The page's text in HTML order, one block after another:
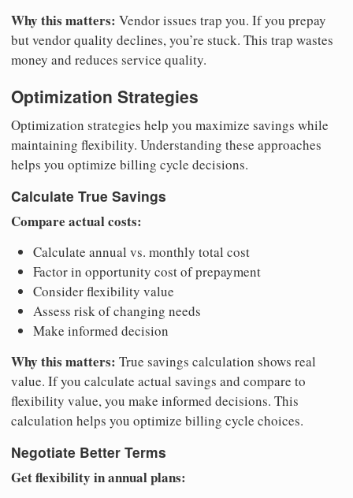
Why this matters: Vendor issues trap you. If you prepay
but vendor quality declines, you’re stuck. This trap wastes
money and reduces service quality.
Optimization Strategies
Optimization strategies help you maximize savings while
maintaining flexibility. Understanding these approaches
helps you optimize billing cycle decisions.
Calculate True Savings
Compare actual costs:
Calculate annual vs. monthly total cost
Factor in opportunity cost of prepayment
Consider flexibility value
Assess risk of changing needs
Make informed decision
Why this matters: True savings calculation shows real
value. If you calculate actual savings and compare to
flexibility value, you make informed decisions. This
calculation helps you optimize billing cycle choices.
Negotiate Better Terms
Get flexibility in annual plans: